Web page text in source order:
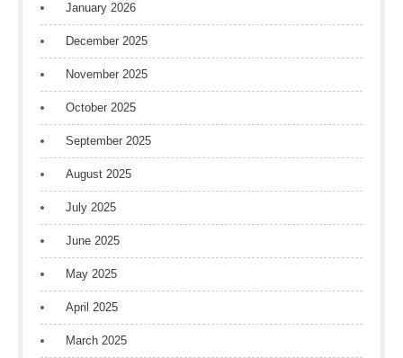
January 2026
December 2025
November 2025
October 2025
September 2025
August 2025
July 2025
June 2025
May 2025
April 2025
March 2025